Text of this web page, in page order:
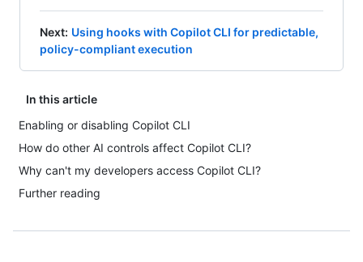
Next: Using hooks with Copilot CLI for predictable,
policy-compliant execution
In this article
Enabling or disabling Copilot CLI
How do other AI controls affect Copilot CLI?
Why can't my developers access Copilot CLI?
Further reading